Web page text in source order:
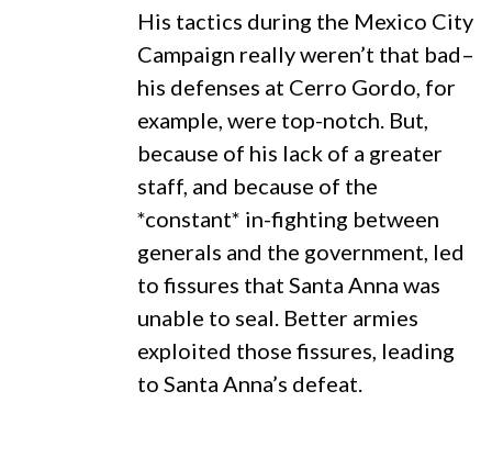
His tactics during the Mexico City
Campaign really weren’t that bad–
his defenses at Cerro Gordo, for
example, were top-notch. But,
because of his lack of a greater
staff, and because of the
*constant* in-fighting between
generals and the government, led
to fissures that Santa Anna was
unable to seal. Better armies
exploited those fissures, leading
to Santa Anna’s defeat.